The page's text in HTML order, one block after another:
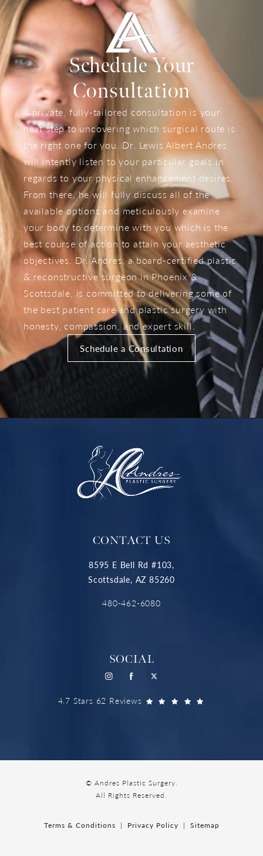
Schedule Your
Consultation
A private, fully-tailored consultation is your
next step to uncovering which surgical route is
the right one for you. Dr. Lewis Albert Andres
will intently listen to your particular goals in
regards to your physical enhancement desires.
From there, he will fully discuss all of the
available options and meticulously examine
your body to determine with you which is the
best course of action to attain your aesthetic
objectives. Dr. Andres, a board-certified plastic
& reconstructive surgeon in Phoenix &
Scottsdale, is committed to delivering some of
the best patient care and plastic surgery with
honesty, compassion, and expert skill.
Schedule a Consultation
CONTACT US
8595 E Bell Rd #103,
Scottsdale, AZ 85260
480-462-6080
SOCIAL
4.7 Stars 62 Reviews
© Andres Plastic Surgery.
All Rights Reserved.
Terms & Conditions Privacy Policy Sitemap